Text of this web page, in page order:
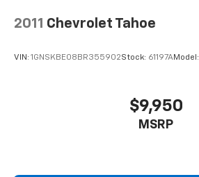
2011 Chevrolet Tahoe
VIN: 1GNSKBE08BR355902Stock: 61197AModel:
$9,950
MSRP